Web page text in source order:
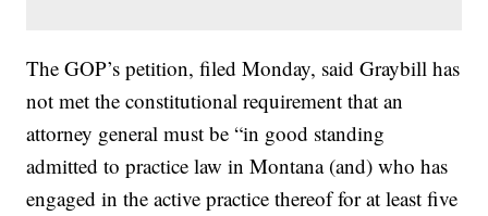
The GOP’s petition, filed Monday, said Graybill has
not met the constitutional requirement that an
attorney general must be “in good standing
admitted to practice law in Montana (and) who has
engaged in the active practice thereof for at least five